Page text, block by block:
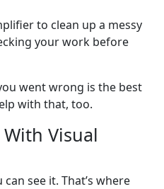
to clean up a messy
your work before
went wrong is the best
with that, too.
Visual
see it. That’s where